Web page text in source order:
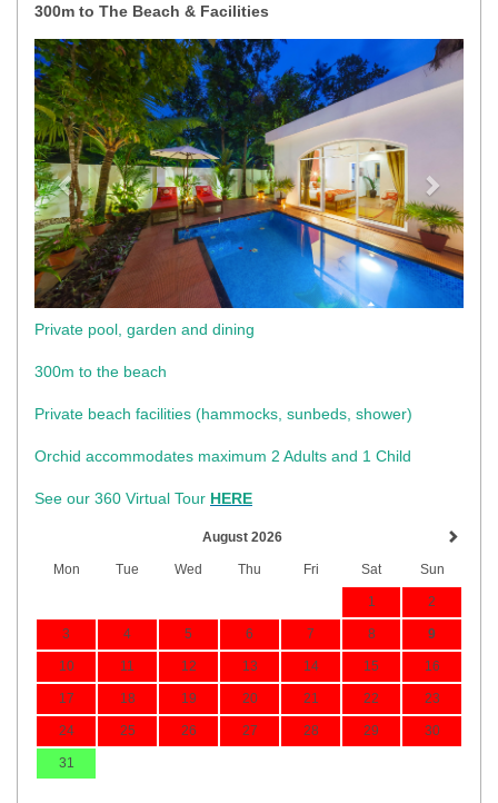
300m to The Beach & Facilities
Previous Next
Private pool, garden and dining
300m to the beach
​Private beach facilities (hammocks, sunbeds, shower)​
Orchid accommodates maximum 2 Adults and 1 Child
See our 360 Virtual Tour HERE
August 2026
Mon Tue Wed Thu Fri Sat Sun
1 2
3 4 5 6 7 8 9
10 11 12 13 14 15 16
17 18 19 20 21 22 23
24 25 26 27 28 29 30
31